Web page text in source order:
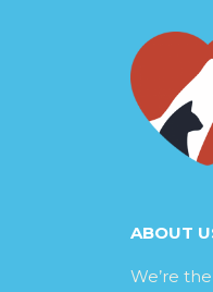
ABOUT
We’re